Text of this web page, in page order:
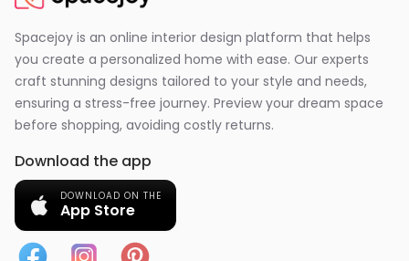
Spacejoy is an online interior design platform that helps
you create a personalized home with ease. Our experts
craft stunning designs tailored to your style and needs,
ensuring a stress-free journey. Preview your dream space
before shopping, avoiding costly returns.
Download the app
DOWNLOAD ON THE
App Store